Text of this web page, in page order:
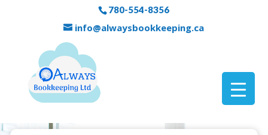
780-554-8356
info@alwaysbookkeeping.ca